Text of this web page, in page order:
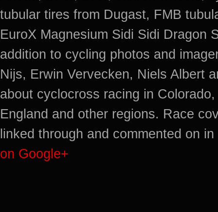
tubular tires from Dugast, FMB
EuroX Magnesium Sidi Sidi Dragon
addition to cycling photos and
Nijs, Erwin Vervecken, Niels Albert
about cyclocross racing in
England and other regions. Race
linked through and commented on
on Google+